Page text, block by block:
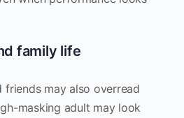
family life
friends may also overread
masking adult may look